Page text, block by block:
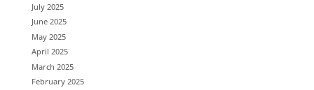
July 2025
June 2025
May 2025
April 2025
March 2025
February 2025